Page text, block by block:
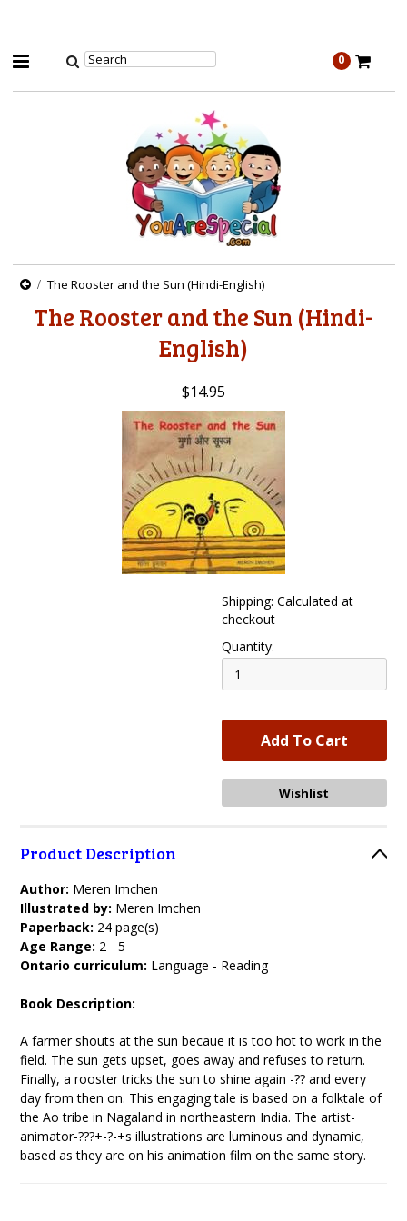
0
The Rooster and the Sun (Hindi-English)
The Rooster and the Sun (Hindi-
English)
$14.95
Shipping: Calculated at
checkout
Quantity:
Product Description
Author: Meren Imchen
Illustrated by: Meren Imchen
Paperback: 24 page(s)
Age Range: 2 - 5
Ontario curriculum: Language - Reading
Book Description:
A farmer shouts at the sun becaue it is too hot to work in the
field. The sun gets upset, goes away and refuses to return.
Finally, a rooster tricks the sun to shine again -?? and every
day from then on. This engaging tale is based on a folktale of
the Ao tribe in Nagaland in northeastern India. The artist-
animator-???+-?-+s illustrations are luminous and dynamic,
based as they are on his animation film on the same story.